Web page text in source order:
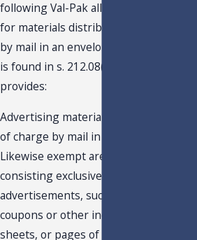
following Val-Pak allows an exemption
for materials distributed free of charge
by mail in an envelope. This exemption
is found in s. 212.08(7)(ccc), F.S., and
provides:
Advertising materials distributed free
of charge by mail in an envelope.--
Likewise exempt are materials
consisting exclusively of
advertisements, such as individual
coupons or other individual cards,
sheets, or pages of printed advertising,